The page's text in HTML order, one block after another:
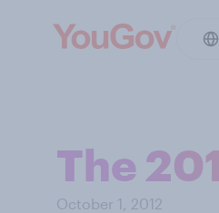
The
October 1, 2012